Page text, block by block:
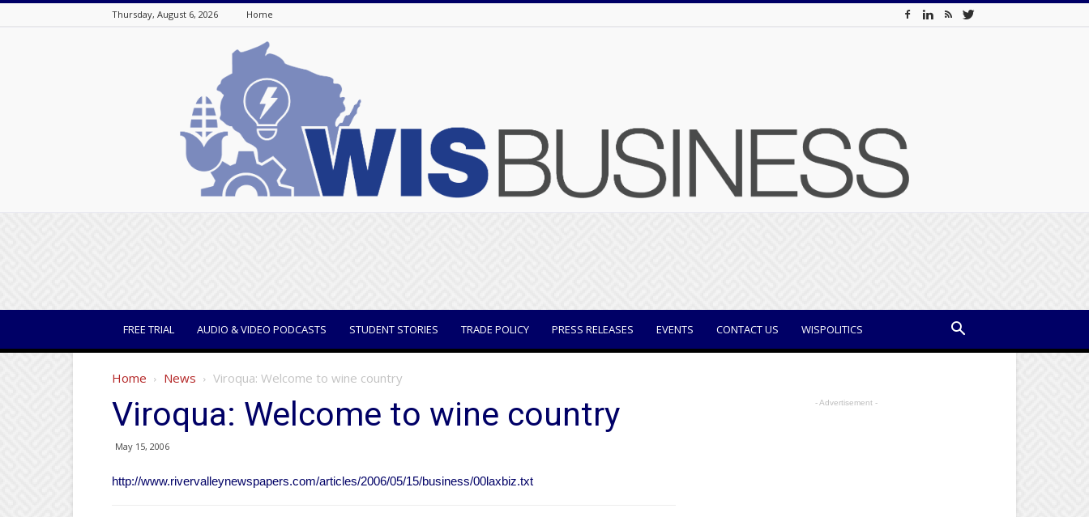
Thursday, August 6, 2026 Home
FREE TRIAL AUDIO & VIDEO PODCASTS STUDENT STORIES TRADE POLICY PRESS RELEASES EVENTS CONTACT US WISPOLITICS
Home News Viroqua: Welcome to wine country
Viroqua: Welcome to wine country
May 15, 2006
http://www.rivervalleynewspapers.com/articles/2006/05/15/business/00laxbiz.txt
- Advertisement -